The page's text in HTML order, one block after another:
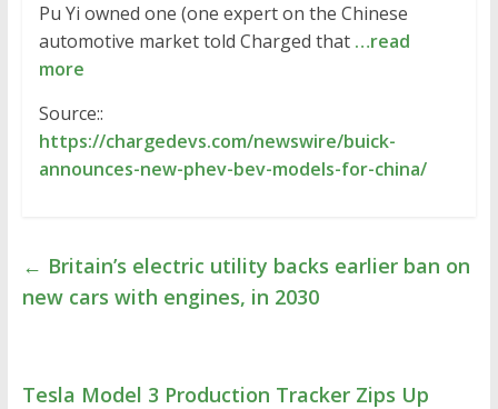
Pu Yi owned one (one expert on the Chinese
automotive market told Charged that …read
more
Source::
https://chargedevs.com/newswire/buick-
announces-new-phev-bev-models-for-china/
← Britain’s electric utility backs earlier ban on
new cars with engines, in 2030
Tesla Model 3 Production Tracker Zips Up